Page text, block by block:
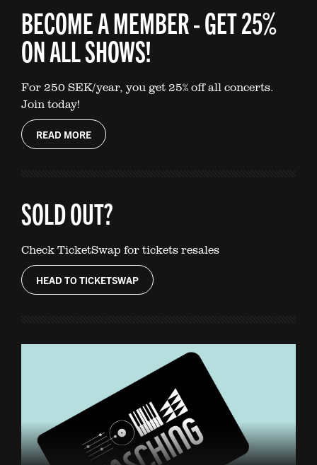
BECOME A MEMBER - GET 25%
ON ALL SHOWS!
For 250 SEK/year, you get 25% off all concerts.
Join today!
READ MORE
SOLD OUT?
Check TicketSwap for tickets resales
HEAD TO TICKETSWAP